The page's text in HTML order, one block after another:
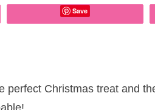
Save
perfect Christmas treat and